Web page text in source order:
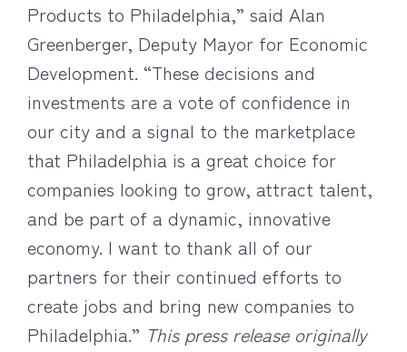
Products to Philadelphia,” said Alan
Greenberger, Deputy Mayor for Economic
Development. “These decisions and
investments are a vote of confidence in
our city and a signal to the marketplace
that Philadelphia is a great choice for
companies looking to grow, attract talent,
and be part of a dynamic, innovative
economy. I want to thank all of our
partners for their continued efforts to
create jobs and bring new companies to
Philadelphia.” This press release originally